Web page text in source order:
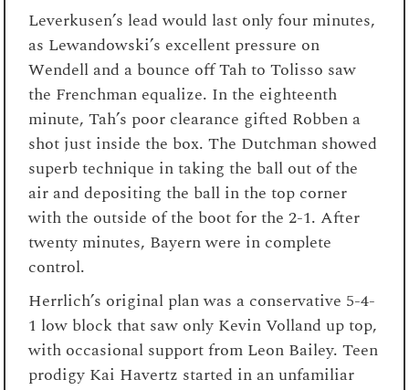
Leverkusen’s lead would last only four minutes,
as Lewandowski’s excellent pressure on
Wendell and a bounce off Tah to Tolisso saw
the Frenchman equalize. In the eighteenth
minute, Tah’s poor clearance gifted Robben a
shot just inside the box. The Dutchman showed
superb technique in taking the ball out of the
air and depositing the ball in the top corner
with the outside of the boot for the 2-1. After
twenty minutes, Bayern were in complete
control.
Herrlich’s original plan was a conservative 5-4-
1 low block that saw only Kevin Volland up top,
with occasional support from Leon Bailey. Teen
prodigy Kai Havertz started in an unfamiliar